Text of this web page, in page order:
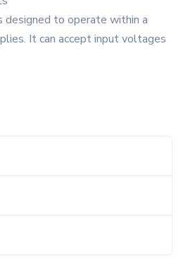
to operate within a
It can accept input voltages